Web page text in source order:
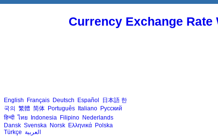
Currency Exchange
English Français Deutsch Español 日本語 한
국의 繁體 简体 Português Italiano Русский
हिन्दी ไทย Indonesia Filipino Nederlands
Dansk Svenska Norsk Ελληνικά Polska
Türkçe العربية